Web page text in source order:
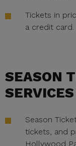
Tickets in
a credit card.
SEASON
SERVICES
Season
tickets, and
Hollywood